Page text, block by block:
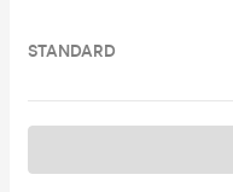
STANDARD